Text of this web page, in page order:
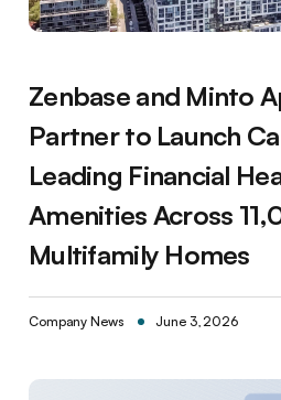
Company News June 3, 2026
Zenbase and Minto
Partner to Launch
Leading Financial
Amenities Across
Multifamily Homes